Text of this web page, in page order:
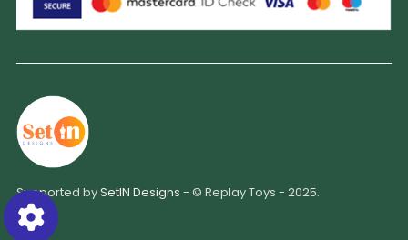
Supported bySetIN Designs - © Replay Toys - 2025.